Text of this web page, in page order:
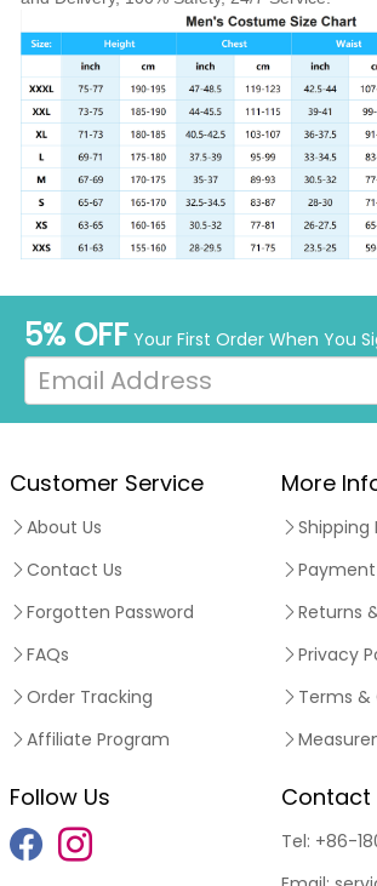
5% OFF Your First Order When You
Customer Service
About Us
Contact Us
Forgotten Password
FAQs
Order Tracking
Affiliate Program
More
Shipping
Returns
Privacy
Terms &
Follow Us Contact
Tel: +86-